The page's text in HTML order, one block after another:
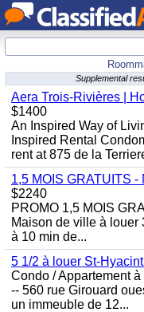
Supplemental
Aera Trois-Rivières |
$1400
An Inspired Way of
Inspired Rental
rent at 875 de la
1,5 MOIS GRATUITS
$2240
PROMO 1,5 MOIS
Maison de ville à louer
à 10 min de...
5 1/2 à louer St-
Condo / Appartement
-- 560 rue Girouard
un immeuble de 12...